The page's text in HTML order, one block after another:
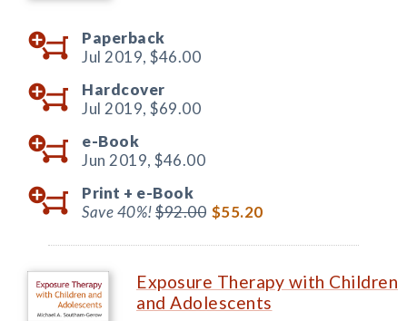
Paperback
Jul 2019, $46.00
Hardcover
Jul 2019, $69.00
e-Book
Jun 2019, $46.00
Print + e-Book
Save 40%!$92.00 $55.20
Exposure Therapy with Children
and Adolescents